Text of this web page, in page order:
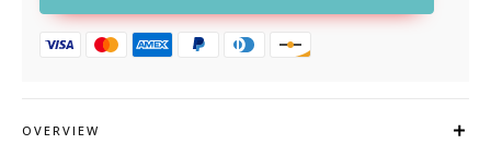
and
Mesh
OVERVIEW